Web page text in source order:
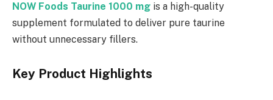
NOW Foods Taurine 1000 mg is a high-quality
supplement formulated to deliver pure taurine
without unnecessary fillers.
Key Product Highlights